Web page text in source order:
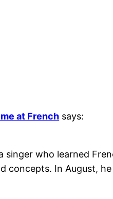
at French says:
who learned
concepts. In August,